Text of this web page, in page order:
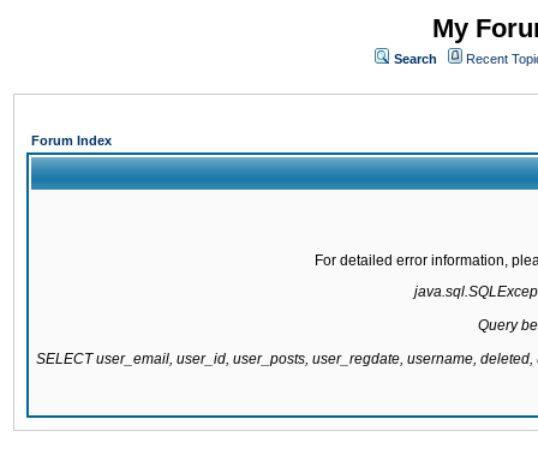
My
Search Recent
Forum Index
For detailed error information,
Query
SELECT user_email, user_id, user_posts, user_regdate, username,